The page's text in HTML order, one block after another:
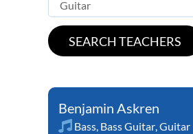
Benjamin Askren
Bass, Bass Guitar,Guitar